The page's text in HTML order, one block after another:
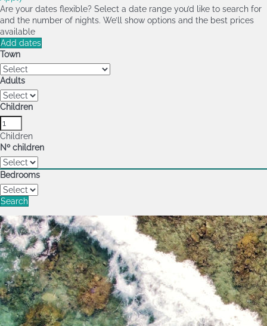
Are your dates flexible? Select a date range you’d like to search for
and the number of nights. We’ll show options and the best prices
available
Add dates
Town
Adults
Children
Children
Nº children
Bedrooms
Search